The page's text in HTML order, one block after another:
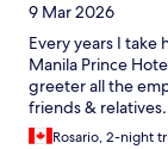
9 Mar 2026
Every years I take
Manila Prince
greeter all the
friends &
Rosario, 2-night